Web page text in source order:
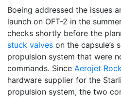
Boeing addressed the issues
launch on OFT-2 in the
checks shortly before the
stuck valves on the capsule’s
propulsion system that were
commands. Since Aerojet
hardware supplier for the
propulsion system, the two